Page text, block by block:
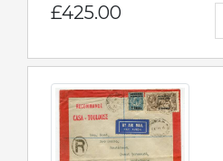
£425.00